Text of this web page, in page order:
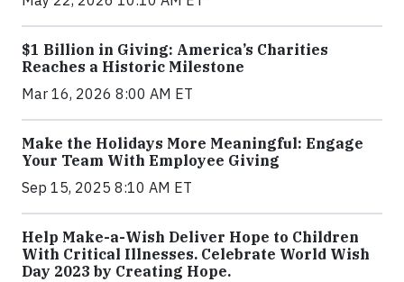
$1 Billion in Giving: America’s Charities
Reaches a Historic Milestone
Mar 16, 2026 8:00 AM ET
Make the Holidays More Meaningful: Engage
Your Team With Employee Giving
Sep 15, 2025 8:10 AM ET
Help Make-a-Wish Deliver Hope to Children
With Critical Illnesses. Celebrate World Wish
Day 2023 by Creating Hope.